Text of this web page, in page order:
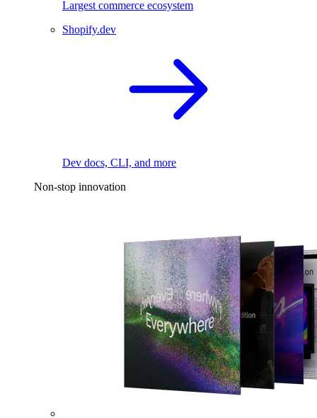
Largest commerce ecosystem
Shopify.dev
Dev docs, CLI, and more
Non-stop innovation